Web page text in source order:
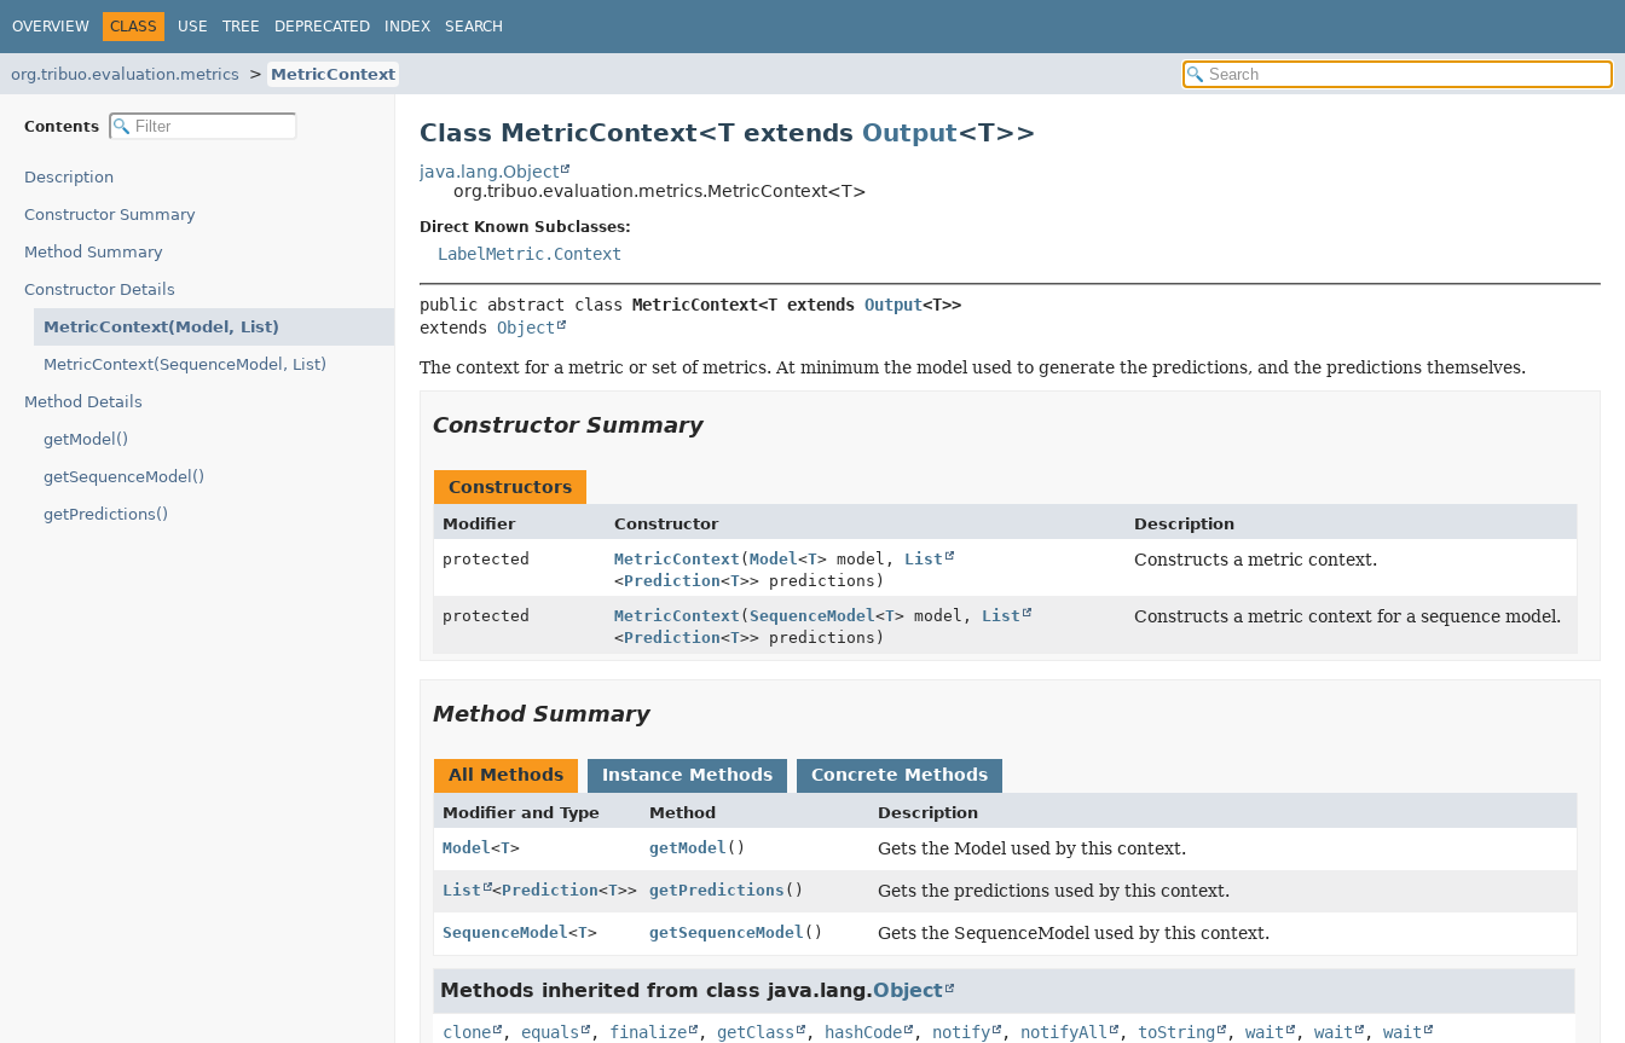
OVERVIEW CLASS USE TREE DEPRECATED INDEX SEARCH
org.tribuo.evaluation.metrics MetricContext
Contents
Description
Constructor Summary
Method Summary
Constructor Details
MetricContext(Model, List)
MetricContext(SequenceModel, List)
Method Details
getModel()
getSequenceModel()
getPredictions()
Class MetricContext<T extends Output<T>>
java.lang.Object
org.tribuo.evaluation.metrics.MetricContext<T>
Direct Known Subclasses:
LabelMetric.Context
public abstract class MetricContext<T extends Output<T>>
extends Object
The context for a metric or set of metrics. At minimum the model used to generate the predictions, and the predictions themselves.
Constructor Summary
Constructors
Modifier Constructor
Description
protected
MetricContext ( Model<T> model, List
<Prediction<T>> predictions)
Constructs a metric context.
protected MetricContext ( SequenceModel<T> model, List
<Prediction<T>> predictions)
Constructs a metric context for a sequence model.
Method Summary
All Methods Instance Methods Concrete Methods
Modifier and Type Method
Description
Model<T> getModel () Gets the Model used by this context.
List <Prediction<T>> getPredictions () Gets the predictions used by this context.
SequenceModel<T> getSequenceModel () Gets the SequenceModel used by this context.
Methods inherited from class java.lang.Object
clone , equals , finalize , getClass , hashCode , notify , notifyAll , toString , wait , wait , wait